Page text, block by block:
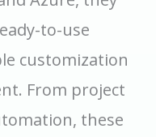
to-use
customization
From project
these